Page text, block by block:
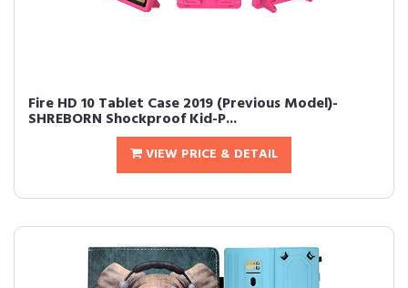
Fire HD 10 Tablet Case 2019 (Previous Model)-
SHREBORN Shockproof Kid-P...
VIEW PRICE & DETAIL